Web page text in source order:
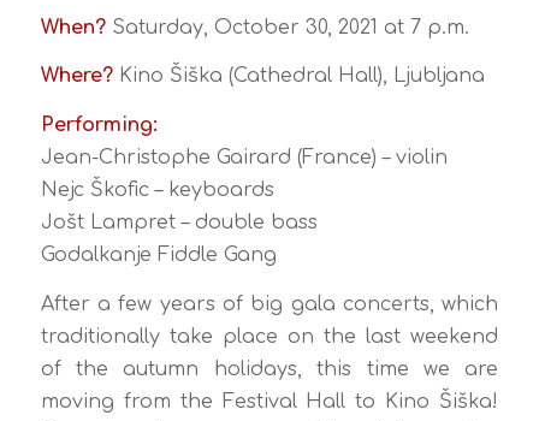
When?Saturday, October 30, 2021 at 7 p.m.
Where?Kino Šiška (Cathedral Hall), Ljubljana
Performing:
Jean-Christophe Gairard (France) – violin
Nejc Škofic – keyboards
Jošt Lampret – double bass
Godalkanje Fiddle Gang
After a few years of big gala concerts, which
traditionally take place on the last weekend
of the autumn holidays, this time we are
moving from the Festival Hall to Kino Šiška!